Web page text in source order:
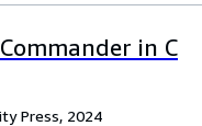
in C
Press, 2024